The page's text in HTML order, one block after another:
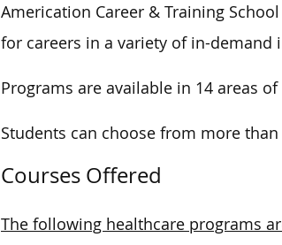
Americation Career & Training
for careers in a variety of in-demand
Programs are available in 14 areas of
Students can choose from more
Courses Offered
The following healthcare programs